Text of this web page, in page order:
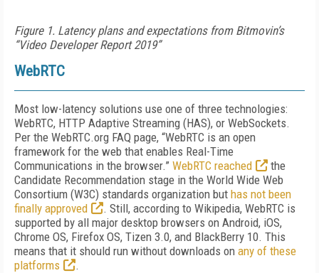
Figure 1. Latency plans and expectations from Bitmovin’s
“Video Developer Report 2019”
WebRTC
Most low-latency solutions use one of three technologies:
WebRTC, HTTP Adaptive Streaming (HAS), or WebSockets.
Per the WebRTC.org FAQ page, “WebRTC is an open
framework for the web that enables Real-Time
Communications in the browser.” WebRTC reached
the
Candidate Recommendation stage in the World Wide Web
Consortium (W3C) standards organization but has not been
finally approved
. Still, according to Wikipedia, WebRTC is
supported by all major desktop browsers on Android, iOS,
Chrome OS, Firefox OS, Tizen 3.0, and BlackBerry 10. This
means that it should run without downloads on any of these
platforms
.